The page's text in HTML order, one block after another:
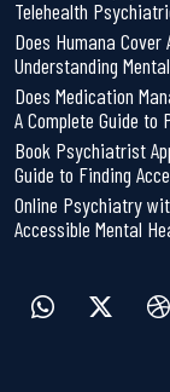
Telehealth
Does Humana
Understanding
Does Medication
A Complete Guide
Book Psychiatrist
Guide to Finding
Online Psychiatry
Accessible Mental